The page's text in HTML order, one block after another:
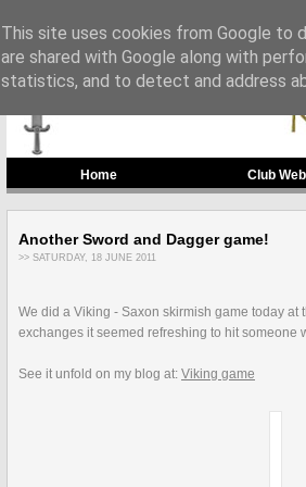
Home Club
Another Sword and Dagger game!
>> SATURDAY, 18 JUNE 2011
We did a Viking - Saxon skirmish game today
exchanges it seemed refreshing to hit someone
See it unfold on my blog at: Viking game
This site uses cookies from Google to
are shared with Google along with
statistics, and to detect and address